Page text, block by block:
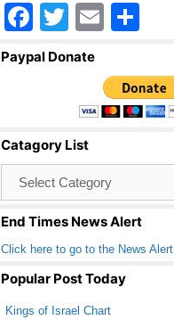
F
a
o
o
k
T
wi
er
E
ail ar
e
Paypal Donate
Catagory List
End Times News Alert
Click here to go to the News
Popular Post Today
Kings of Israel Chart